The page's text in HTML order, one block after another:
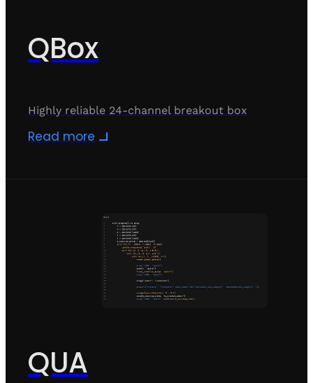
QBox
Highly reliable 24-channel breakout box
Read more
QUA